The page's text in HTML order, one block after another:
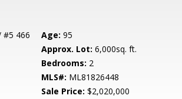
#5 466 Age: 95
Approx. Lot: 6,000sq. ft.
Bedrooms: 2
MLS#: ML81826448
Sale Price: $2,020,000